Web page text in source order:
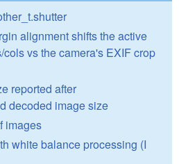
alignment shifts the active
vs the camera's EXIF crop
reported after
decoded image size
images
white balance processing (I